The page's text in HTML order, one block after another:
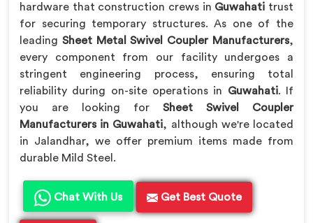
hardware that construction crews in Guwahati trust
for securing temporary structures. As one of the
leading Sheet Metal Swivel Coupler Manufacturers,
every component from our facility undergoes a
stringent engineering process, ensuring total
reliability during on-site operations in Guwahati. If
you are looking for Sheet Swivel Coupler
Manufacturers in Guwahati, although we're located
in Jalandhar, we offer premium items made from
durable Mild Steel.
Chat With Us Get Best Quote